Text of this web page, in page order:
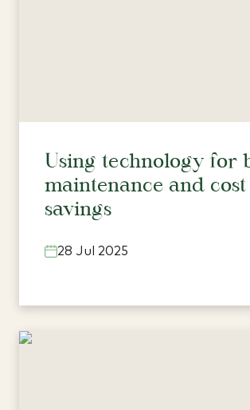
Using technology for
maintenance and cost
savings
28 Jul 2025